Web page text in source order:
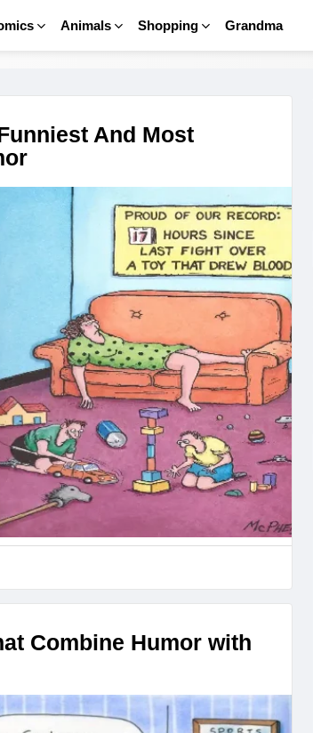
Animals Shopping Grandma
And Most
Combine Humor with